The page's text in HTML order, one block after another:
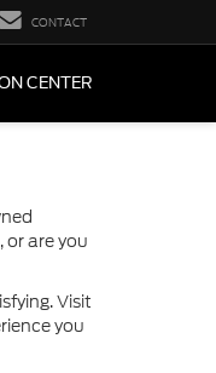
CONTACT
CENTER
are you
Visit
you